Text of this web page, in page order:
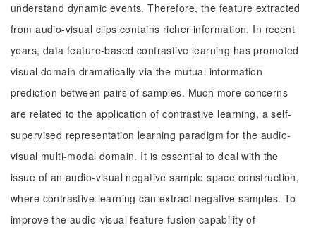
understand dynamic events. Therefore, the feature extracted
from audio-visual clips contains richer information. In recent
years, data feature-based contrastive learning has promoted
visual domain dramatically via the mutual information
prediction between pairs of samples. Much more concerns
are related to the application of contrastive learning, a self-
supervised representation learning paradigm for the audio-
visual multi-modal domain. It is essential to deal with the
issue of an audio-visual negative sample space construction,
where contrastive learning can extract negative samples. To
improve the audio-visual feature fusion capability of